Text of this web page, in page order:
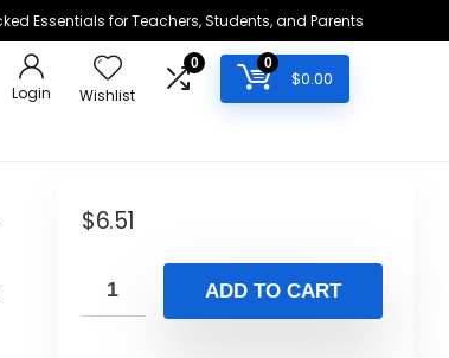
Essentials for Teachers, Students, and Parents
Login Wishlist
0 0
$0.00
$6.51
ADD TO CART